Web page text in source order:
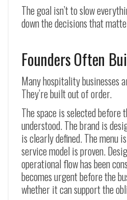
The goal isn’t to slow
down the decisions that
Founders Often
Many hospitality businesses
They’re built out of order.
The space is selected before
understood. The brand is
is clearly defined. The menu
service model is proven.
operational flow has been
becomes urgent before the
whether it can support the